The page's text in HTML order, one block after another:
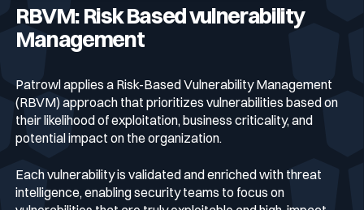
Advanced External Attack Surface
Management
Continuous Automated Penetration Testing
Use cases
Attack surface Management
Asset Inventory & Classification
Penetration Testing
For whom
Role
Resources
RBVM: Risk Based vulnerability
Management
Patrowl applies a Risk-Based Vulnerability Management
(RBVM) approach that prioritizes vulnerabilities based on
their likelihood of exploitation, business criticality, and
potential impact on the organization.
Each vulnerability is validated and enriched with threat
intelligence, enabling security teams to focus on